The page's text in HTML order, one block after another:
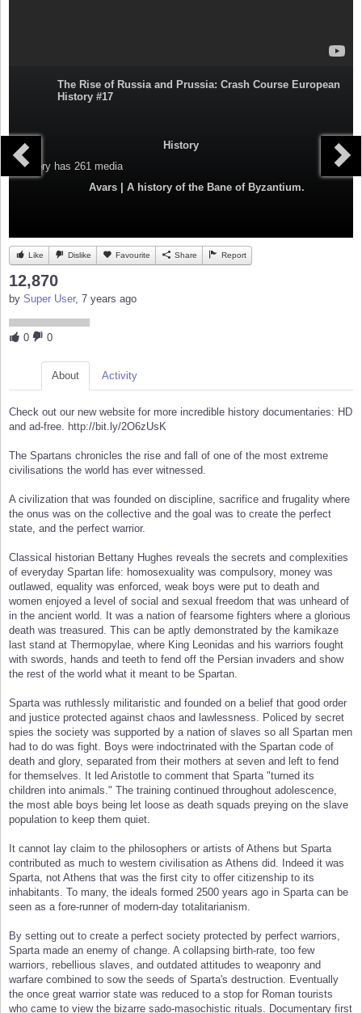
The Rise of Russia and Prussia: Crash Course European
History #17
History
Category has 261 media
Avars | A history of the Bane of Byzantium.
Like Dislike Favourite Share Report
12,870
by Super User, 7 years ago
0 0
About Activity
Check out our new website for more incredible history documentaries: HD
and ad-free. http://bit.ly/2O6zUsK
The Spartans chronicles the rise and fall of one of the most extreme
civilisations the world has ever witnessed.
A civilization that was founded on discipline, sacrifice and frugality where
the onus was on the collective and the goal was to create the perfect
state, and the perfect warrior.
Classical historian Bettany Hughes reveals the secrets and complexities
of everyday Spartan life: homosexuality was compulsory, money was
outlawed, equality was enforced, weak boys were put to death and
women enjoyed a level of social and sexual freedom that was unheard of
in the ancient world. It was a nation of fearsome fighters where a glorious
death was treasured. This can be aptly demonstrated by the kamikaze
last stand at Thermopylae, where King Leonidas and his warriors fought
with swords, hands and teeth to fend off the Persian invaders and show
the rest of the world what it meant to be Spartan.
Sparta was ruthlessly militaristic and founded on a belief that good order
and justice protected against chaos and lawlessness. Policed by secret
spies the society was supported by a nation of slaves so all Spartan men
had to do was fight. Boys were indoctrinated with the Spartan code of
death and glory, separated from their mothers at seven and left to fend
for themselves. It led Aristotle to comment that Sparta "turned its
children into animals." The training continued throughout adolescence,
the most able boys being let loose as death squads preying on the slave
population to keep them quiet.
It cannot lay claim to the philosophers or artists of Athens but Sparta
contributed as much to western civilisation as Athens did. Indeed it was
Sparta, not Athens that was the first city to offer citizenship to its
inhabitants. To many, the ideals formed 2500 years ago in Sparta can be
seen as a fore-runner of modern-day totalitarianism.
By setting out to create a perfect society protected by perfect warriors,
Sparta made an enemy of change. A collapsing birth-rate, too few
warriors, rebellious slaves, and outdated attitudes to weaponry and
warfare combined to sow the seeds of Sparta's destruction. Eventually
the once great warrior state was reduced to a stop for Roman tourists
who came to view the bizarre sado-masochistic rituals. Documentary first